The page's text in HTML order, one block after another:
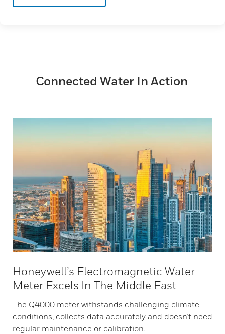
Connected Water In Action
Honeywell’s Electromagnetic Water
Meter Excels In The Middle East
The Q4000 meter withstands challenging climate
conditions, collects data accurately and doesn’t need
regular maintenance or calibration.